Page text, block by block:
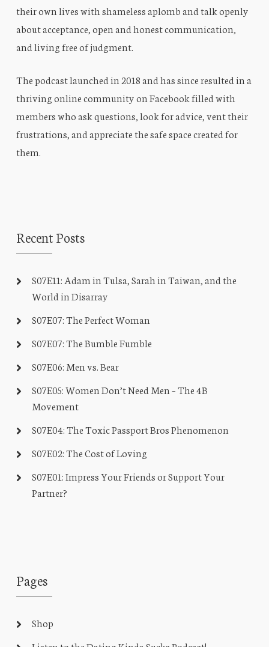
their own lives with shameless aplomb and talk openly
about acceptance, open and honest communication,
and living free of judgment.
The podcast launched in 2018 and has since resulted in a
thriving online community on Facebook filled with
members who ask questions, look for advice, vent their
frustrations, and appreciate the safe space created for
them.
Recent Posts
S07E11: Adam in Tulsa, Sarah in Taiwan, and the
World in Disarray
S07E07: The Perfect Woman
S07E07: The Bumble Fumble
S07E06: Men vs. Bear
S07E05: Women Don’t Need Men – The 4B
Movement
S07E04: The Toxic Passport Bros Phenomenon
S07E02: The Cost of Loving
S07E01: Impress Your Friends or Support Your
Partner?
Pages
Shop